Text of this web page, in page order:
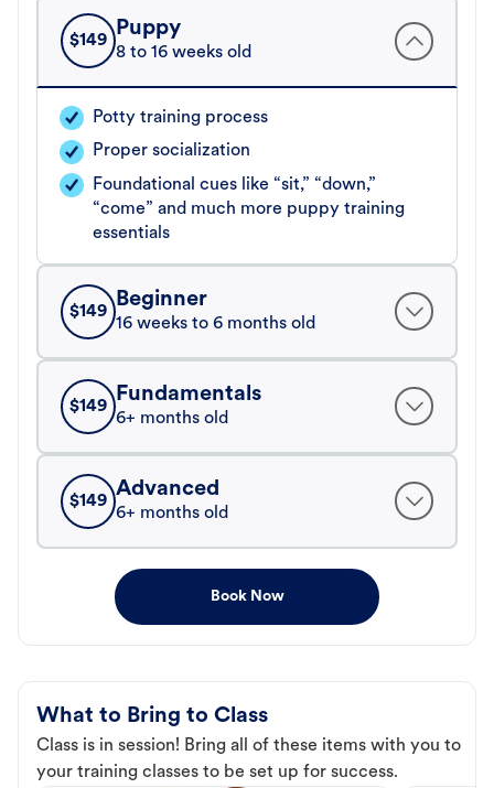
$149
Puppy
8 to 16 weeks old
Potty training process
Proper socialization
Foundational cues like “sit,” “down,”
“come” and much more puppy training
essentials
$149
Beginner
16 weeks to 6 months old
$149
Fundamentals
6+ months old
$149
Advanced
6+ months old
Book Now
What to Bring to Class
Class is in session! Bring all of these items with you to
your training classes to be set up for success.